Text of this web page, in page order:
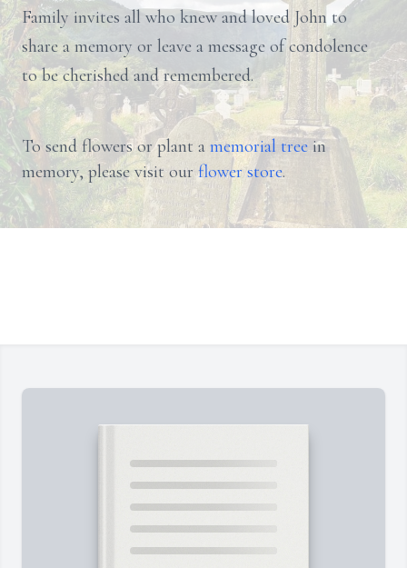
Family invites all who knew and loved John to
share a memory or leave a message of condolence
to be cherished and remembered.
To send flowers or plant a memorial tree in
memory, please visit ourflower store.